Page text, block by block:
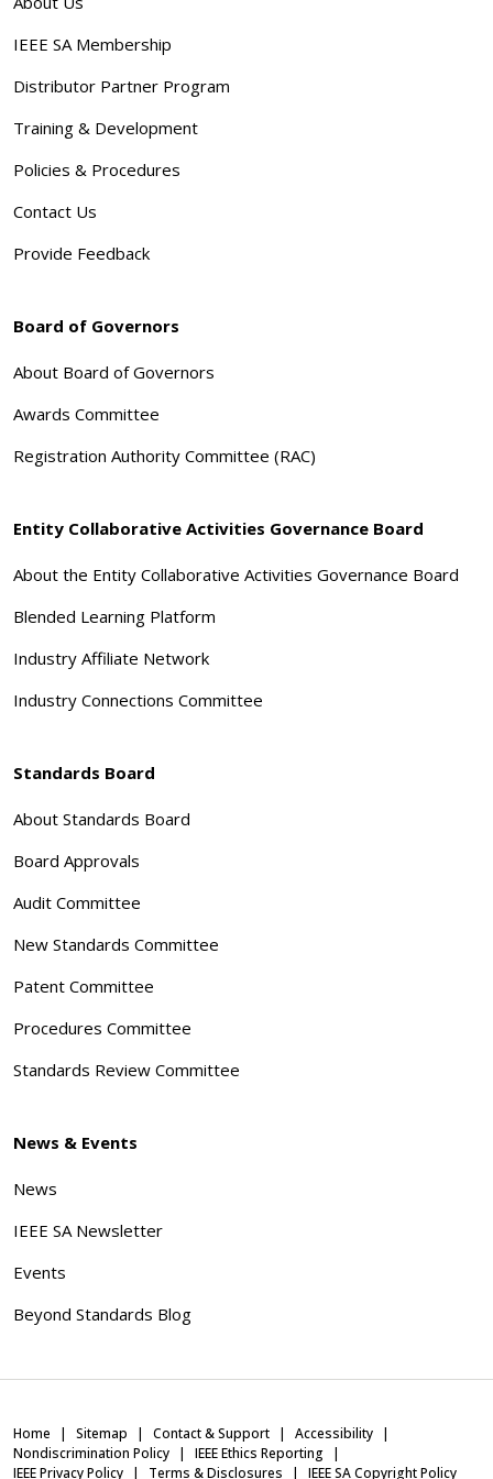
IEEE SA Membership
Distributor Partner Program
Training & Development
Policies & Procedures
Contact Us
Provide Feedback
Board of Governors
About Board of Governors
Awards Committee
Registration Authority Committee (RAC)
Entity Collaborative Activities Governance Board
About the Entity Collaborative Activities Governance Board
Blended Learning Platform
Industry Affiliate Network
Industry Connections Committee
Standards Board
About Standards Board
Board Approvals
Audit Committee
New Standards Committee
Patent Committee
Procedures Committee
Standards Review Committee
News & Events
News
IEEE SA Newsletter
Events
Beyond Standards Blog
Home Sitemap Contact & Support
Accessibility
Nondiscrimination Policy
IEEE Ethics Reporting
IEEE Privacy Policy
Terms & Disclosures IEEE SA Copyright Policy